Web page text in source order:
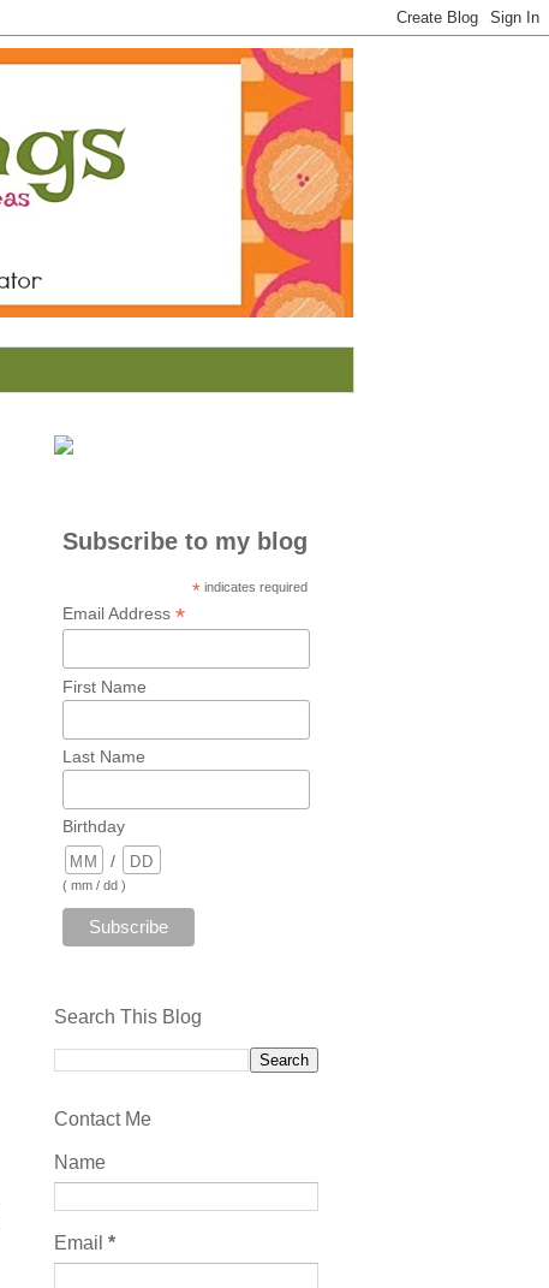
Subscribe to my blog
* indicates required
Email Address *
First Name
Last Name
Birthday
/
( mm / dd )
Search This Blog
Contact Me
Name
Email *